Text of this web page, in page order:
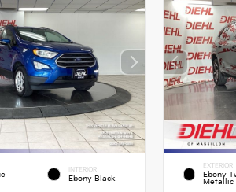
INTERIOR
Ebony Black
EXTERIOR
Ebony
Metallic